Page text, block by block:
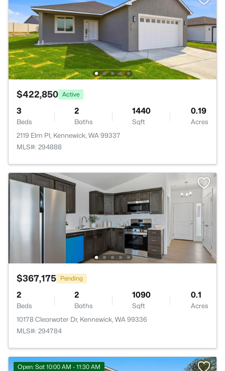
$422,850 Active
3
Beds
2
Baths
1440
Sqft
0.19
Acres
2119 Elm Pl, Kennewick, WA 99337
MLS#: 294888
$367,175 Pending
2
Beds
2
Baths
1090
Sqft
0.1
Acres
10178 Clearwater Dr, Kennewick, WA 99336
MLS#: 294784
Open: Sat 10:00 AM - 11:30 AM